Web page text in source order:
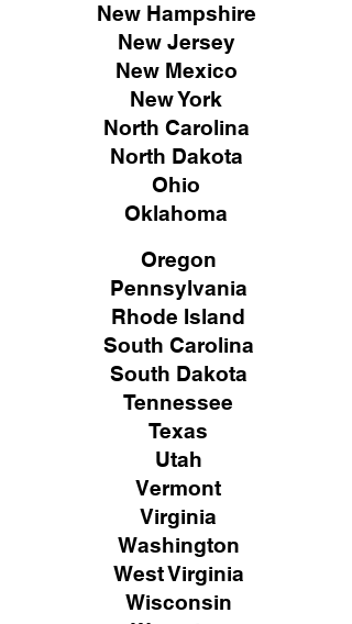
New Hampshire
New Jersey
New Mexico
New York
North Carolina
North Dakota
Ohio
Oklahoma
Oregon
Pennsylvania
Rhode Island
South Carolina
South Dakota
Tennessee
Texas
Utah
Vermont
Virginia
Washington
West Virginia
Wisconsin